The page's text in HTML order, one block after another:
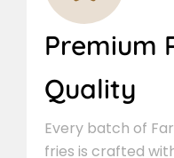
Premium
Quality
Every batch of
fries is crafted